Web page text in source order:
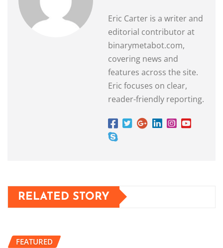
Eric Carter is a writer and
editorial contributor at
binarymetabot.com,
covering news and
features across the site.
Eric focuses on clear,
reader-friendly reporting.
RELATED STORY
FEATURED